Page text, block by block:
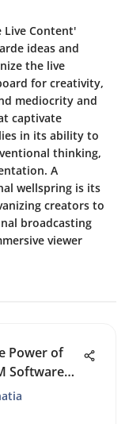
Content'
ideas and
the live
for creativity,
mediocrity and
captivate
in its ability to
thinking,
A
wellspring is its
creators to
broadcasting
viewer
Power of
Software